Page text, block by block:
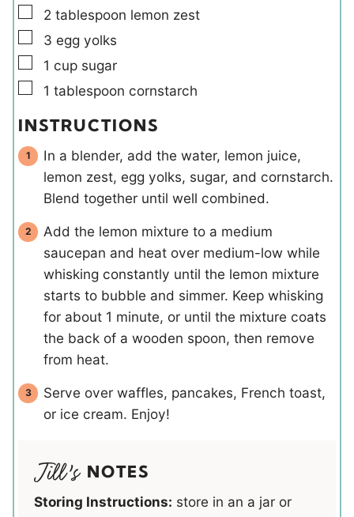
▢
2 tablespoon lemon zest
▢
3 egg yolks
▢
1 cup sugar
▢
1 tablespoon cornstarch
INSTRUCTIONS
In a blender, add the water, lemon juice,
lemon zest, egg yolks, sugar, and cornstarch.
Blend together until well combined.
Add the lemon mixture to a medium
saucepan and heat over medium-low while
whisking constantly until the lemon mixture
starts to bubble and simmer. Keep whisking
for about 1 minute, or until the mixture coats
the back of a wooden spoon, then remove
from heat.
Serve over waffles, pancakes, French toast,
or ice cream. Enjoy!
NOTES
Storing Instructions: store in an a jar or